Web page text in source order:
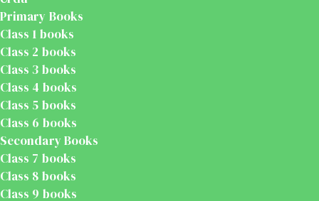
Primary Books
Class 1 books
Class 2 books
Class 3 books
Class 4 books
Class 5 books
Class 6 books
Secondary Books
Class 7 books
Class 8 books
Class 9 books